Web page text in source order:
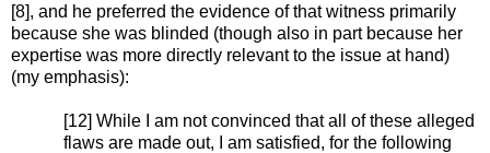
[8], and he preferred the evidence of that witness primarily
because she was blinded (though also in part because her
expertise was more directly relevant to the issue at hand)
(my emphasis):
[12] While I am not convinced that all of these alleged
flaws are made out, I am satisfied, for the following